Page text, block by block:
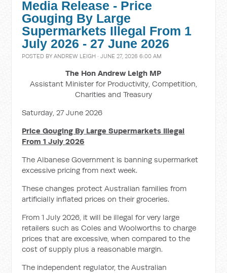
Media Release - Price
Gouging By Large
Supermarkets Illegal From 1
July 2026 - 27 June 2026
POSTED BYANDREW LEIGH · JUNE 27, 2026 6:00 AM
The Hon Andrew Leigh MP
Assistant Minister for Productivity, Competition,
Charities and Treasury
Saturday, 27 June 2026
Price Gouging By Large Supermarkets Illegal
From 1 July 2026
The Albanese Government is banning supermarket
excessive pricing from next week.
These changes protect Australian families from
artificially inflated prices on their groceries.
From 1 July 2026, it will be illegal for very large
retailers such as Coles and Woolworths to charge
prices that are excessive, when compared to the
cost of supply plus a reasonable margin.
The independent regulator, the Australian